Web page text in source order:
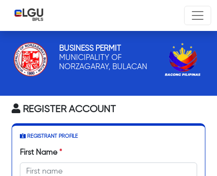
BUSINESS PERMIT
MUNICIPALITY OF
NORZAGARAY, BULACAN
REGISTER ACCOUNT
REGISTRANT PROFILE
First Name *